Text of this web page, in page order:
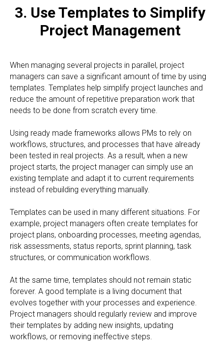
3. Use Templates to Simplify
Project Management
When managing several projects in parallel, project
managers can save a significant amount of time by using
templates. Templates help simplify project launches and
reduce the amount of repetitive preparation work that
needs to be done from scratch every time.
Using ready made frameworks allows PMs to rely on
workflows, structures, and processes that have already
been tested in real projects. As a result, when a new
project starts, the project manager can simply use an
existing template and adapt it to current requirements
instead of rebuilding everything manually.
Templates can be used in many different situations. For
example, project managers often create templates for
project plans, onboarding processes, meeting agendas,
risk assessments, status reports, sprint planning, task
structures, or communication workflows.
At the same time, templates should not remain static
forever. A good template is a living document that
evolves together with your processes and experience.
Project managers should regularly review and improve
their templates by adding new insights, updating
workflows, or removing ineffective steps.